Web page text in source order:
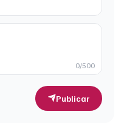
0/500
Publicar